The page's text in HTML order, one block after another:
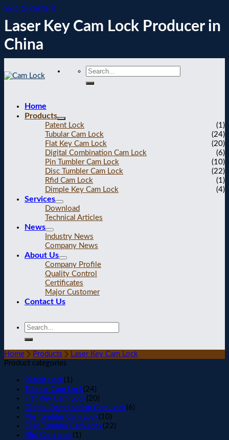
Skip to content
Laser Key Cam Lock Producer in
China
Home
Products
Patent Lock
(1)
Tubular Cam Lock
(24)
Flat Key Cam Lock
(20)
Digital Combination Cam Lock
(6)
Pin Tumbler Cam Lock
(10)
Disc Tumbler Cam Lock
(22)
Rfid Cam Lock
(1)
Dimple Key Cam Lock
(4)
Services
Download
Technical Articles
News
Industry News
Company News
About Us
Company Profile
Quality Control
Certificates
Major Customer
Contact Us
Home Products
Laser Key Cam Lock
Product categories
Patent Lock(1)
Tubular Cam Lock(24)
Flat Key Cam Lock(20)
Digital Combination Cam Lock(6)
Pin Tumbler Cam Lock(10)
Disc Tumbler Cam Lock(22)
Rfid Cam Lock(1)